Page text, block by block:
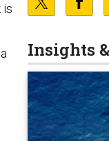
Insights
is